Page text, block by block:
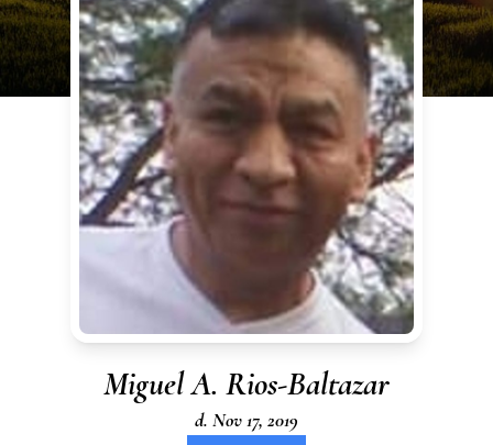
Miguel A. Rios-Baltazar
d. Nov 17, 2019